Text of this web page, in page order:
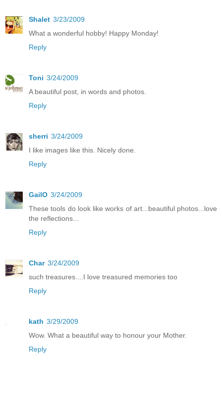
Shalet 3/23/2009
What a wonderful hobby! Happy Monday!
Reply
Toni 3/24/2009
A beautiful post, in words and photos.
Reply
sherri 3/24/2009
I like images like this. Nicely done.
Reply
GailO 3/24/2009
These tools do look like works of art...beautiful photos...love
the reflections...
Reply
Char 3/24/2009
such treasures....I love treasured memories too
Reply
kath 3/29/2009
Wow. What a beautiful way to honour your Mother.
Reply